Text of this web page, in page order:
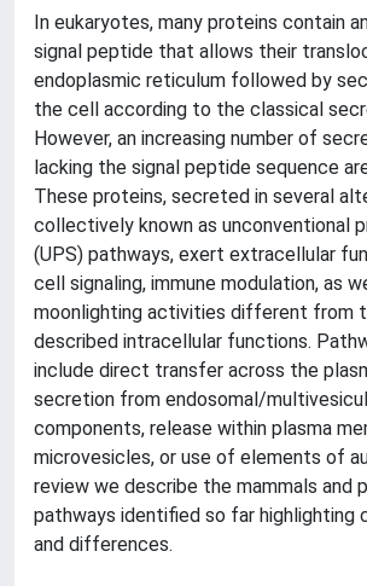
In eukaryotes, many proteins contain
signal peptide that allows their
endoplasmic reticulum followed by
the cell according to the classical
However, an increasing number of
lacking the signal peptide sequence
These proteins, secreted in several
collectively known as unconventional
(UPS) pathways, exert extracellular
cell signaling, immune modulation, as
moonlighting activities different from
described intracellular functions.
include direct transfer across the
secretion from endosomal/
components, release within plasma
microvesicles, or use of elements of
review we describe the mammals and
pathways identified so far highlighting
and differences.